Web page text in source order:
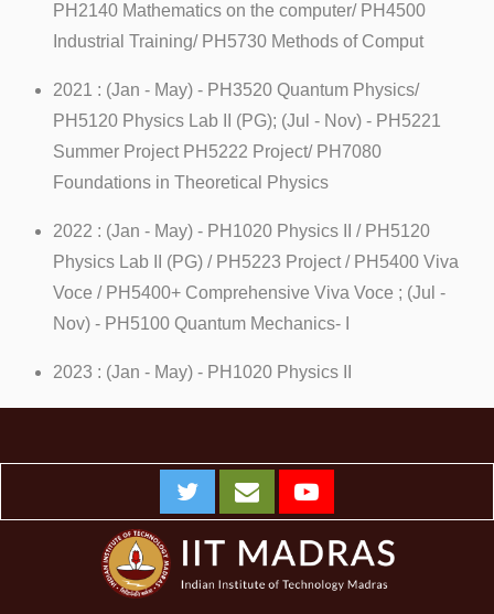
PH2140 Mathematics on the computer/ PH4500
Industrial Training/ PH5730 Methods of Comput
2021 : (Jan - May) - PH3520 Quantum Physics/
PH5120 Physics Lab II (PG); (Jul - Nov) - PH5221
Summer Project PH5222 Project/ PH7080
Foundations in Theoretical Physics
2022 : (Jan - May) - PH1020 Physics II / PH5120
Physics Lab II (PG) / PH5223 Project / PH5400 Viva
Voce / PH5400+ Comprehensive Viva Voce ; (Jul -
Nov) - PH5100 Quantum Mechanics- I
2023 : (Jan - May) - PH1020 Physics II